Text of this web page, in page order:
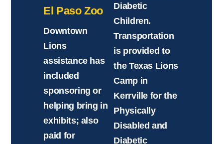
El Paso Zoo
Downtown
Lions
assistance has
included
sponsoring or
helping bring in
exhibits; also
paid for
Diabetic
Children.
Transportation
is provided to
the Texas Lions
Camp in
Kerrville for the
Physically
Disabled and
Diabetic